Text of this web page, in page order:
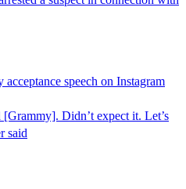
speech on Instagram
Didn’t expect it. Let’s
said